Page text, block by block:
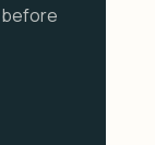
before